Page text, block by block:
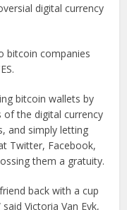
digital currency
bitcoin companies
bitcoin wallets by
of the digital currency
and simply letting
Twitter, Facebook,
them a gratuity.
back with a cup
Victoria Van Eyk,